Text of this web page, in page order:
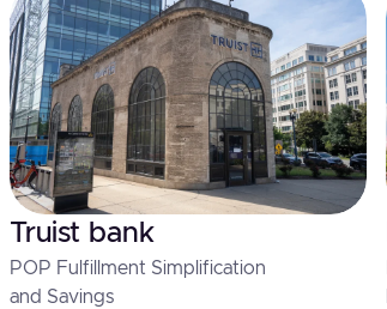
Truist bank
POP Fulfillment Simplification
and Savings